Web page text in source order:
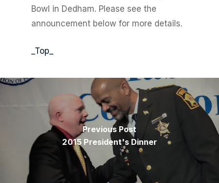
Bowl in Dedham. Please see the
announcement below for more details.
_Top_
Previous Post
2015 President's Dinner